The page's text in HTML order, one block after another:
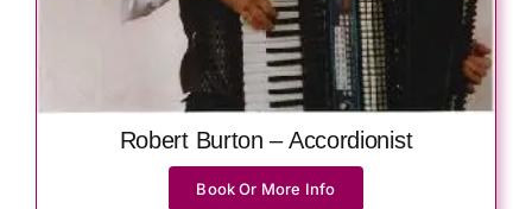
Robert Burton – Accordionist
Book Or More Info